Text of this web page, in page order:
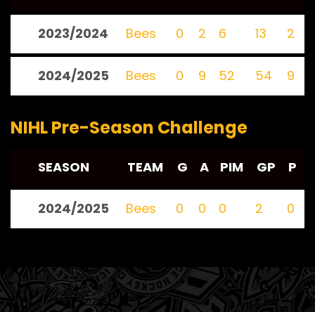
2023/2024 Bees 0 2 6 13 2
2024/2025 Bees 0 9 52 54 9
NIHL Pre-Season Challenge
SEASON TEAM G A PIM GP P
2024/2025 Bees 0 0 0 2 0